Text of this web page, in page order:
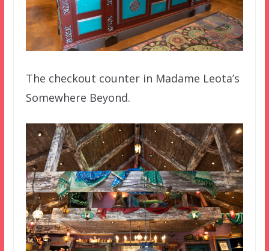
The checkout counter in Madame Leota’s
Somewhere Beyond.